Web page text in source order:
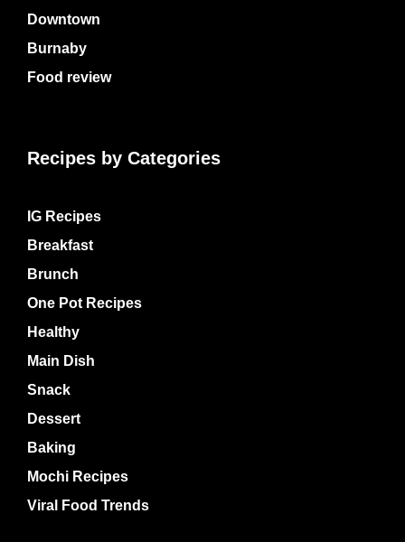
Downtown
Burnaby
Food review
Recipes by Categories
IG Recipes
Breakfast
Brunch
One Pot Recipes
Healthy
Main Dish
Snack
Dessert
Baking
Mochi Recipes
Viral Food Trends